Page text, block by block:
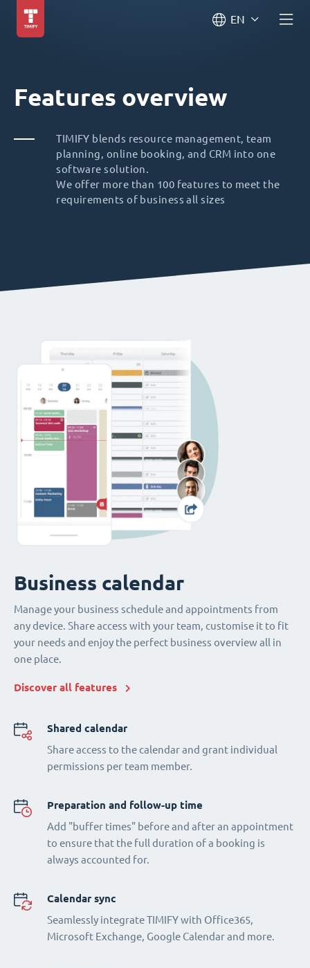
EN
Features overview
TIMIFY blends resource management, team
planning, online booking, and CRM into one
software solution.
We offer more than 100 features to meet the
requirements of business all sizes
Business calendar
Manage your business schedule and appointments from
any device. Share access with your team, customise it to fit
your needs and enjoy the perfect business overview all in
one place.
Discover all features
Shared calendar
Share access to the calendar and grant individual
permissions per team member.
Preparation and follow-up time
Add "buffer times" before and after an appointment
to ensure that the full duration of a booking is
always accounted for.
Calendar sync
Seamlessly integrate TIMIFY with Office365,
Microsoft Exchange, Google Calendar and more.